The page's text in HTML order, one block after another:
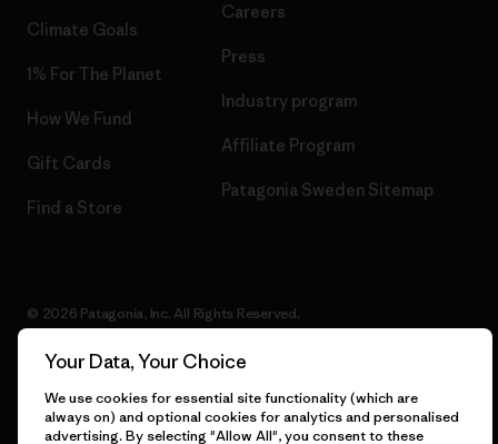
Climate Goals
1% For The Planet
How We Fund
Gift Cards
Find a Store
Careers
Press
Industry program
Affiliate Program
Patagonia Sweden Sitemap
© 2026 Patagonia, Inc. All Rights Reserved.
English
Your Data, Your Choice
We use cookies for essential site functionality (which are
always on) and optional cookies for analytics and personalised
advertising. By selecting "Allow All", you consent to these